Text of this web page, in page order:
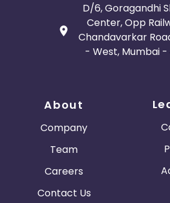
D/6, Goragandhi
Center, Opp
Chandavarkar
- West, Mumbai -
About
Company
Team
Careers
Contact Us